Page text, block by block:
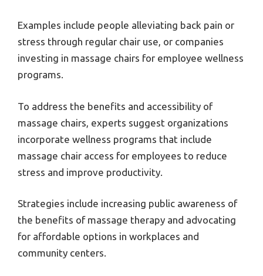
Examples include people alleviating back pain or
stress through regular chair use, or companies
investing in massage chairs for employee wellness
programs.
To address the benefits and accessibility of
massage chairs, experts suggest organizations
incorporate wellness programs that include
massage chair access for employees to reduce
stress and improve productivity.
Strategies include increasing public awareness of
the benefits of massage therapy and advocating
for affordable options in workplaces and
community centers.